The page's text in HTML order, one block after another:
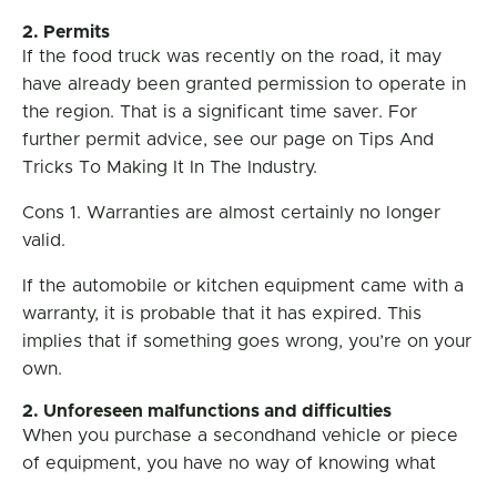
2. Permits
If the food truck was recently on the road, it may
have already been granted permission to operate in
the region. That is a significant time saver. For
further permit advice, see our page on Tips And
Tricks To Making It In The Industry.
Cons 1. Warranties are almost certainly no longer
valid.
If the automobile or kitchen equipment came with a
warranty, it is probable that it has expired. This
implies that if something goes wrong, you’re on your
own.
2. Unforeseen malfunctions and difficulties
When you purchase a secondhand vehicle or piece
of equipment, you have no way of knowing what